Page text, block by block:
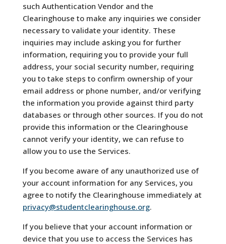
such Authentication Vendor and the
Clearinghouse to make any inquiries we consider
necessary to validate your identity. These
inquiries may include asking you for further
information, requiring you to provide your full
address, your social security number, requiring
you to take steps to confirm ownership of your
email address or phone number, and/or verifying
the information you provide against third party
databases or through other sources. If you do not
provide this information or the Clearinghouse
cannot verify your identity, we can refuse to
allow you to use the Services.
If you become aware of any unauthorized use of
your account information for any Services, you
agree to notify the Clearinghouse immediately at
privacy@studentclearinghouse.org.
If you believe that your account information or
device that you use to access the Services has